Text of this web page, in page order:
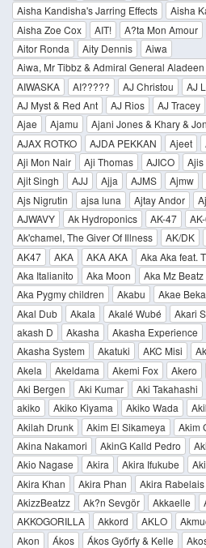
Aisha Kandisha's Jarring Effects
Aisha
Aisha Zoe Cox
AIT! A?ta Mon Amour
Aitor Ronda
Aity Dennis
Aiwa
Aiwa, Mr Tibbz & Admiral General Aladeen
AIWASKA
AI????? AJ Christou AJ
AJ Myst & Red Ant
AJ Rios AJ Tracey
Ajae
Ajamu Ajani Jones & Khary &
AJAX ROTKO
AJDA PEKKAN Ajeet
Aji Mon Nair
Aji Thomas AJICO Ajis
Ajit Singh
AJJ Ajja AJMS Ajmw
Ajs Nigrutin
ajsa luna Ajtay Andor
AJWAVY
Ak Hydroponics AK-47
Ak'chamel, The Giver Of Illness
AK/DK
AK47
AKA AKA AKA Aka Aka feat.
Aka Italianito
Aka Moon Aka Mz Beatz
Aka Pygmy children
Akabu Akae Beka
Akal Dub
Akala Akalé Wubé Akari
akash D
Akasha Akasha Experience
Akasha System
Akatuki AKC Misi
Akela
Akeldama Akemi Fox Akero
Aki Bergen
Aki Kumar Aki Takahashi
akiko
Akiko Kiyama Akiko Wada
Akilah Drunk
Akim El Sikameya Akim
Akina Nakamori
AkinG Kalld Pedro
Akio Nagase
Akira Akira Ifukube
Akira Khan
Akira Phan Akira Rabelais
AkizzBeatzz
Ak?n Sevgör Akkaelle
AKKOGORILLA
Akkord AKLO
Akon
Ákos Ákos Győrfy & Kelle